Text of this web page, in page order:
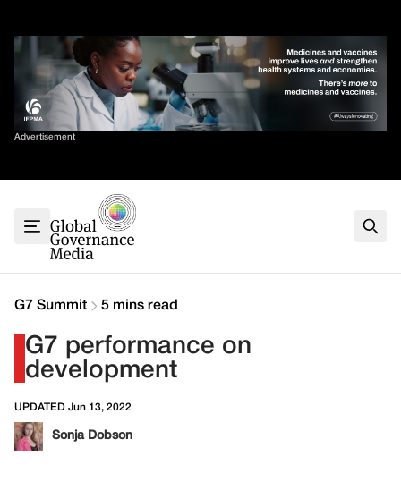
content
Advertisement
Sort By
G7
G20
Climate
Contact
G7 Summit 5 mins read
G7 performance on
development
UPDATED Jun 13, 2022
Sonja Dobson